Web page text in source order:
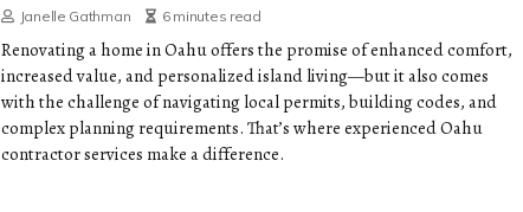
Janelle Gathman 6 minutes read
Renovating a home in Oahu offers the promise of enhanced comfort,
increased value, and personalized island living—but it also comes
with the challenge of navigating local permits, building codes, and
complex planning requirements. That’s where experienced Oahu
contractor services make a difference.